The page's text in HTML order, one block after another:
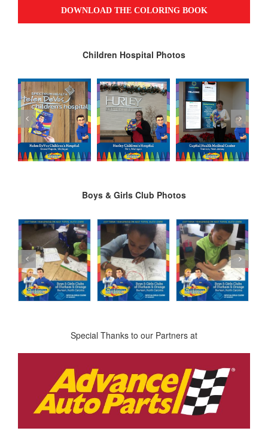
Children Hospital Photos
Boys & Girls Club Photos
Special Thanks to our Partners at